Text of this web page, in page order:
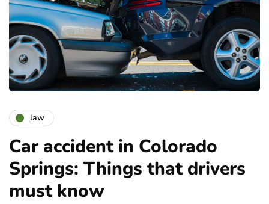
law
Car accident in Colorado
Springs: Things that drivers
must know